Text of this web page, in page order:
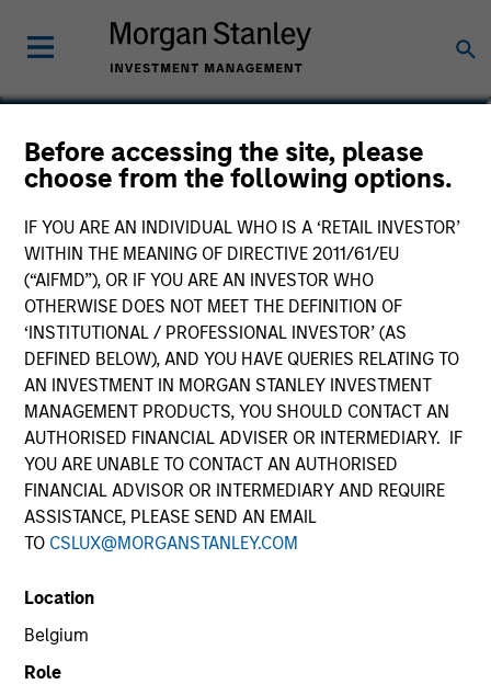
Before accessing the site, please
choose from the following options.
IF YOU ARE AN INDIVIDUAL WHO IS A ‘RETAIL INVESTOR’
WITHIN THE MEANING OF DIRECTIVE 2011/61/EU
(“AIFMD”), OR IF YOU ARE AN INVESTOR WHO
OTHERWISE DOES NOT MEET THE DEFINITION OF
‘INSTITUTIONAL / PROFESSIONAL INVESTOR’ (AS
DEFINED BELOW), AND YOU HAVE QUERIES RELATING TO
AN INVESTMENT IN MORGAN STANLEY INVESTMENT
MANAGEMENT PRODUCTS, YOU SHOULD CONTACT AN
AUTHORISED FINANCIAL ADVISER OR INTERMEDIARY. IF
YOU ARE UNABLE TO CONTACT AN AUTHORISED
FINANCIAL ADVISOR OR INTERMEDIARY AND REQUIRE
ASSISTANCE, PLEASE SEND AN EMAIL
TO CSLUX@MORGANSTANLEY.COM
Location
Belgium
Role
Sarah Hudson
Managing Director